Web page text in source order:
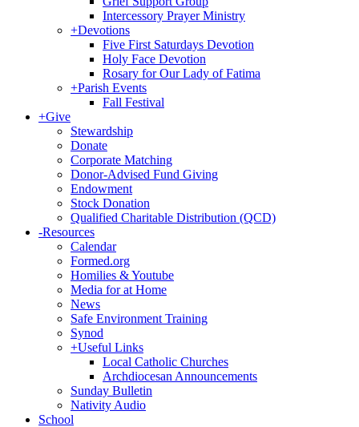
Intercessory Prayer Ministry
+Devotions
Five First Saturdays Devotion
Holy Face Devotion
Rosary for Our Lady of Fatima
+Parish Events
Fall Festival
+Give
Stewardship
Donate
Corporate Matching
Donor-Advised Fund Giving
Endowment
Stock Donation
Qualified Charitable Distribution (QCD)
-Resources
Calendar
Formed.org
Homilies & Youtube
Media for at Home
News
Safe Environment Training
Synod
+Useful Links
Local Catholic Churches
Archdiocesan Announcements
Sunday Bulletin
Nativity Audio
School